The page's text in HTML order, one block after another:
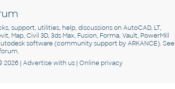
support, utilities, help, discussions on AutoCAD, LT,
Map, Civil 3D, 3ds Max, Fusion, Forma, Vault, PowerMill
software(community support by ARKANCE). See
.
2026 |Advertisewith us |Online privacy